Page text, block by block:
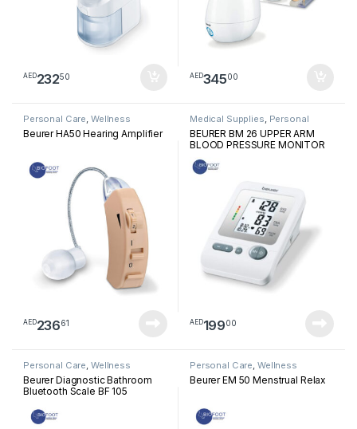
AED23250 AED34500
Personal Care, Wellness
Beurer HA50 Hearing Amplifier
AED23661
Medical Supplies, Personal
Medical Devices
BEURER BM 26 UPPER ARM
BLOOD PRESSURE MONITOR
AED19900
Personal Care, Wellness
Beurer Diagnostic Bathroom
Bluetooth Scale BF 105
Personal Care, Wellness
Beurer EM 50 Menstrual Relax